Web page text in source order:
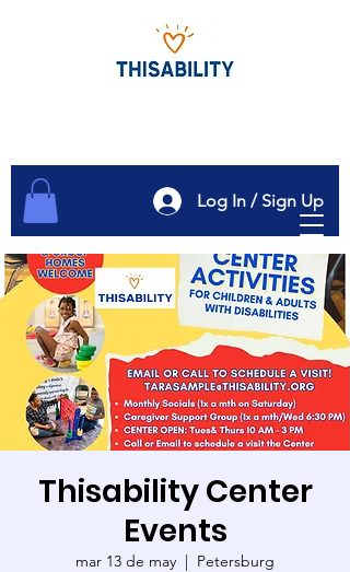
Log In / Sign Up
Thisability Center
Events
mar 13 de may
  |
Petersburg